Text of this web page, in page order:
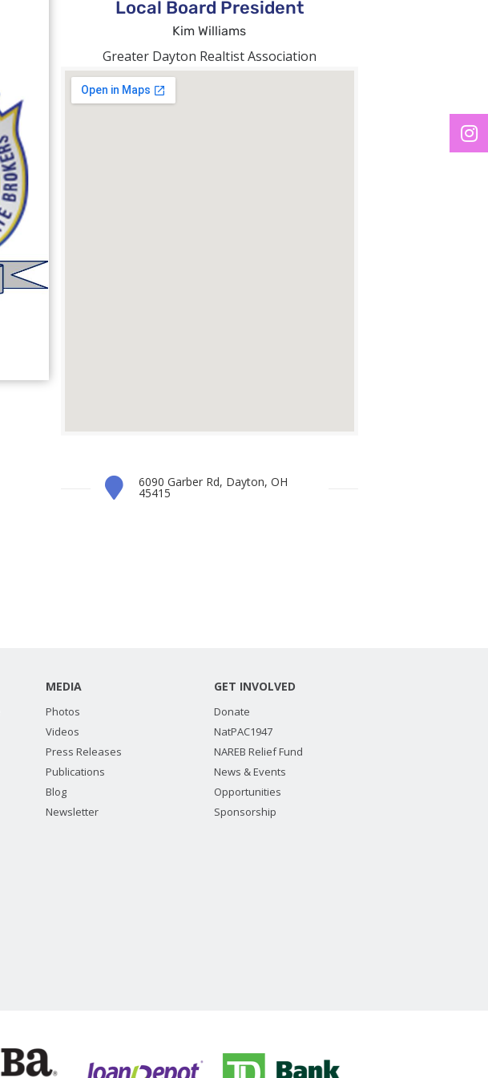
Local Board President
Kim Williams
Greater Dayton Realtist Association
6090 Garber Rd, Dayton, OH
45415
MEDIA
Photos
Videos
Press Releases
Publications
Blog
Newsletter
GET INVOLVED
Donate
NatPAC1947
NAREB Relief Fund
News & Events
Opportunities
Sponsorship